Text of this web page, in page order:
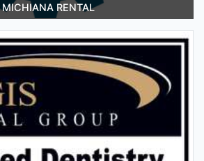
MICHIANA RENTAL